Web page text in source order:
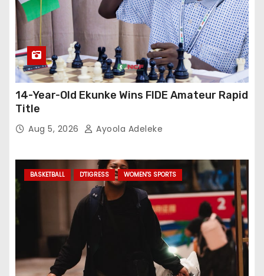
14-Year-Old Ekunke Wins FIDE Amateur Rapid
Title
Aug 5, 2026 Ayoola Adeleke
BASKETBALL D'TIGRESS WOMEN'S SPORTS